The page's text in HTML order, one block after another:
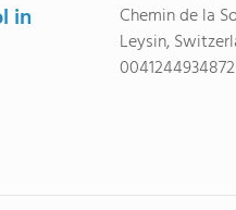
in
Chemin de la
Leysin,
0041244934872